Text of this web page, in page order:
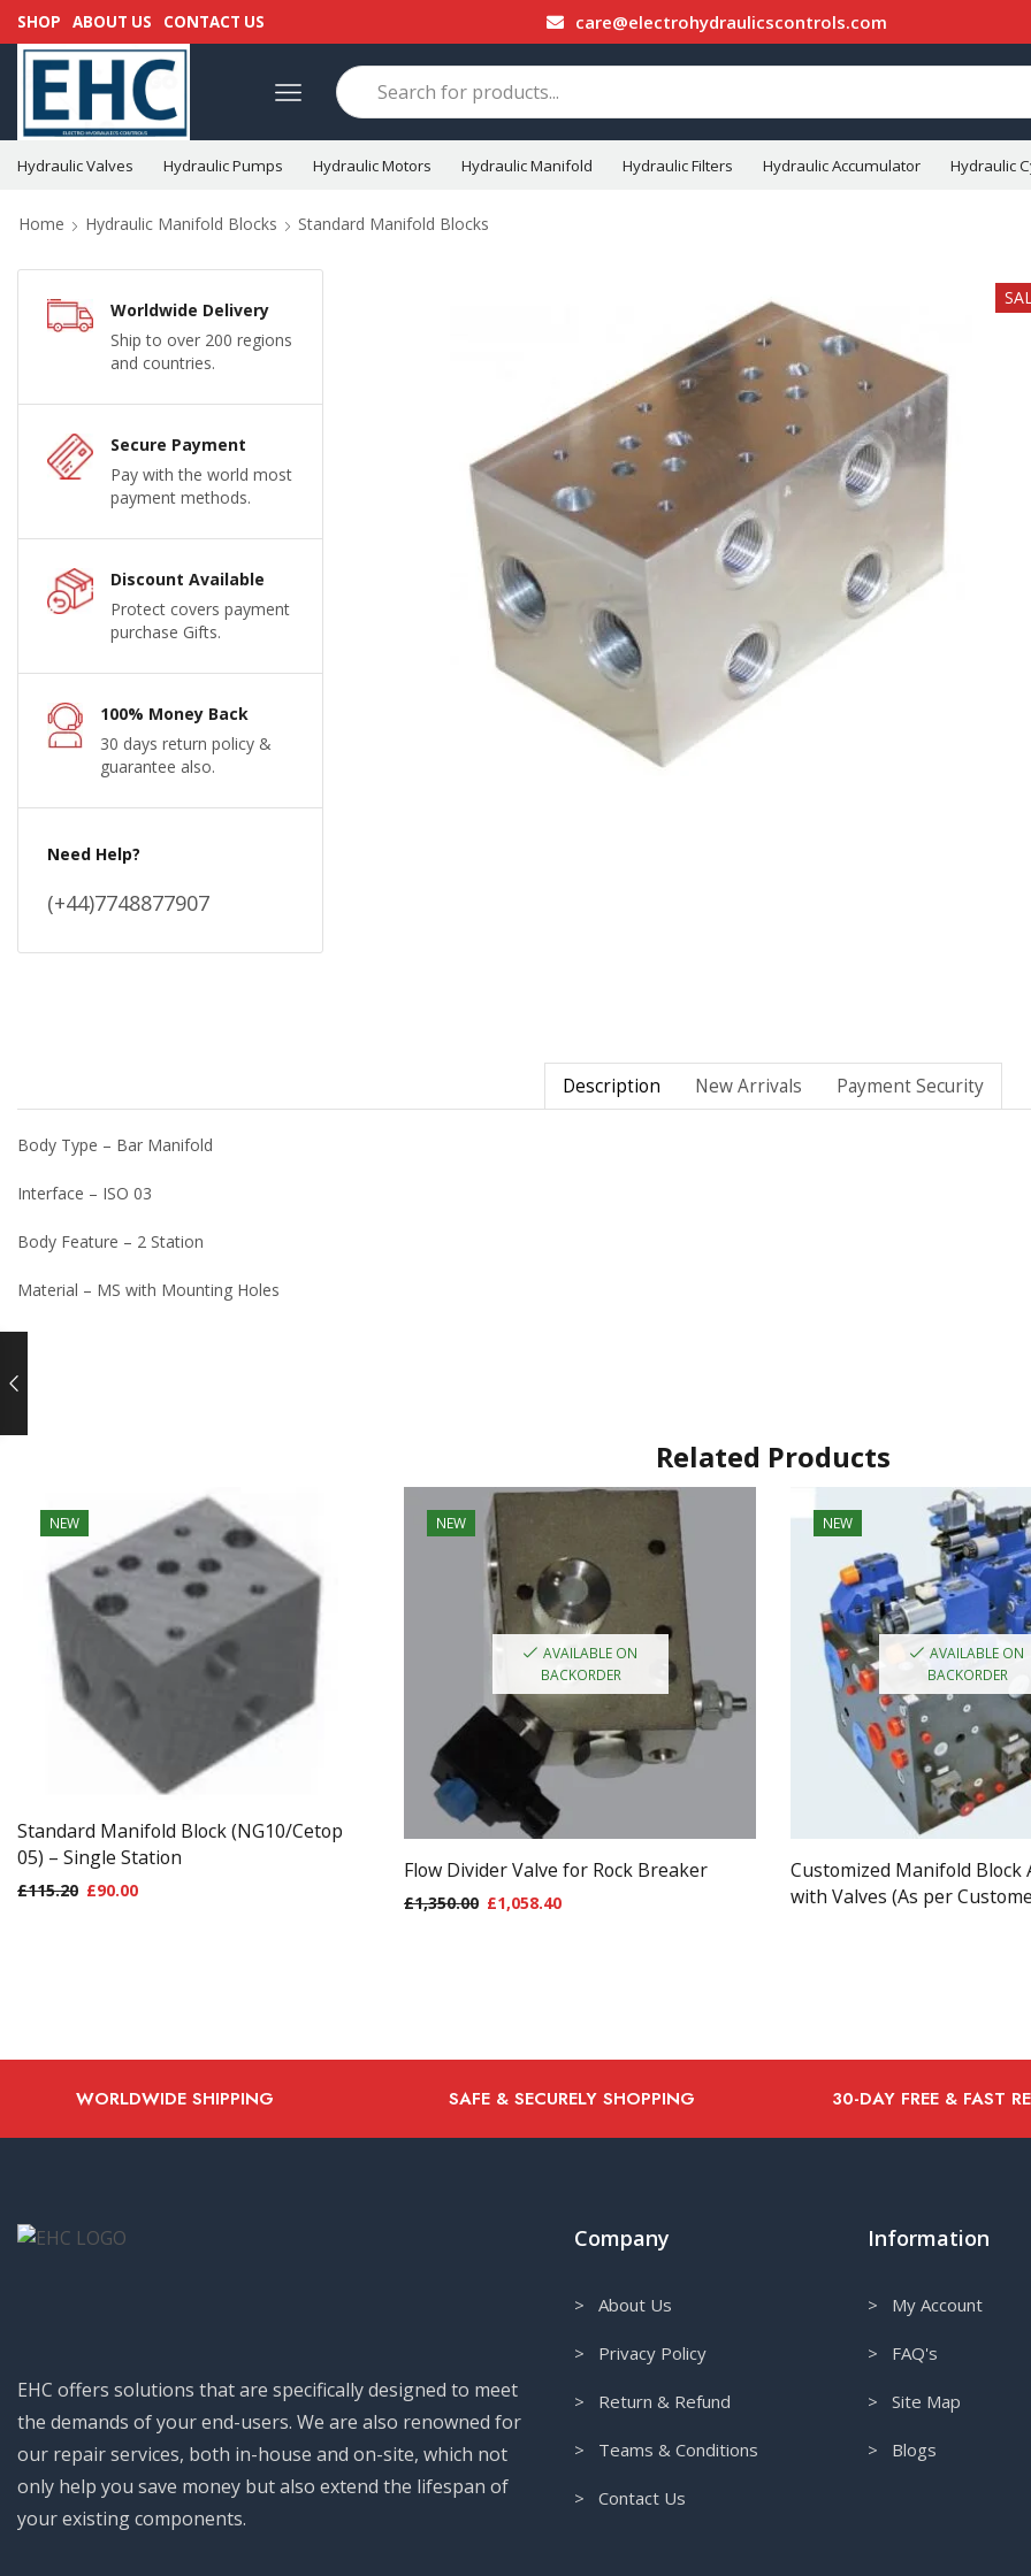
SHOP ABOUT US CONTACT US care@electrohydraulicscontrols.com
Hydraulic Valves Hydraulic Pumps Hydraulic Motors Hydraulic Manifold Hydraulic Filters Hydraulic Accumulator Hydraulic
Home Hydraulic Manifold Blocks Standard Manifold Blocks
Worldwide Delivery
Ship to over 200 regions
and countries.
Secure Payment
Pay with the world most
payment methods.
Discount Available
Protect covers payment
purchase Gifts.
100% Money Back
30 days return policy &
guarantee also.
Need Help?
(+44)7748877907
Description New Arrivals Payment Security
Body Type – Bar Manifold
Interface – ISO 03
Body Feature – 2 Station
Material – MS with Mounting Holes
Related Products
NEW
Standard Manifold Block (NG10/Cetop
05) – Single Station
£115.20 £90.00
NEW
AVAILABLE ON
BACKORDER
Flow Divider Valve for Rock Breaker
£1,350.00 £1,058.40
NEW
AVAILABLE ON
BACKORDER
Customized Manifold Block
with Valves (As per
WORLDWIDE SHIPPING SAFE & SECURELY SHOPPING 30-DAY FREE & FAST
EHC offers solutions that are specifically designed to meet
the demands of your end-users. We are also renowned for
our repair services, both in-house and on-site, which not
only help you save money but also extend the lifespan of
your existing components.
Company
> About Us
> Privacy Policy
> Return & Refund
> Teams & Conditions
> Contact Us
Information
> My Account
> FAQ's
> Site Map
> Blogs